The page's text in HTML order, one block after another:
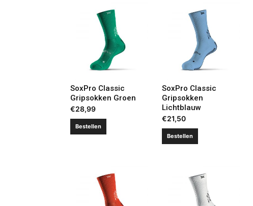
SoxPro Classic
Gripsokken Groen
€28,99
Bestellen
SoxPro Classic
Gripsokken
Lichtblauw
€21,50
Bestellen